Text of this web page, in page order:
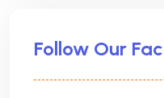
Follow Our